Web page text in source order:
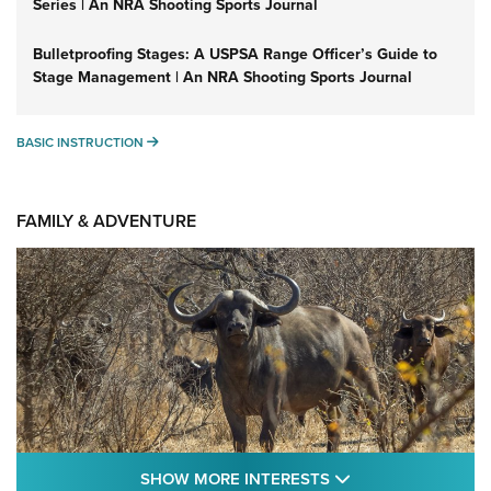
Series | An NRA Shooting Sports Journal
Bulletproofing Stages: A USPSA Range Officer’s Guide to
Stage Management | An NRA Shooting Sports Journal
BASIC INSTRUCTION BASIC INSTRUCTION
FAMILY & ADVENTURE
SHOW MORE INTERESTS